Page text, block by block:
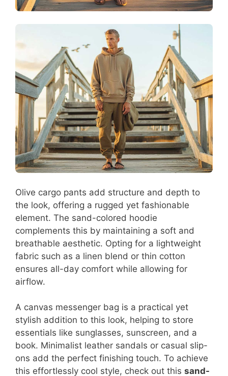
Olive cargo pants add structure and depth to
the look, offering a rugged yet fashionable
element. The sand-colored hoodie
complements this by maintaining a soft and
breathable aesthetic. Opting for a lightweight
fabric such as a linen blend or thin cotton
ensures all-day comfort while allowing for
airflow.
A canvas messenger bag is a practical yet
stylish addition to this look, helping to store
essentials like sunglasses, sunscreen, and a
book. Minimalist leather sandals or casual slip-
ons add the perfect finishing touch. To achieve
this effortlessly cool style, check out this sand-